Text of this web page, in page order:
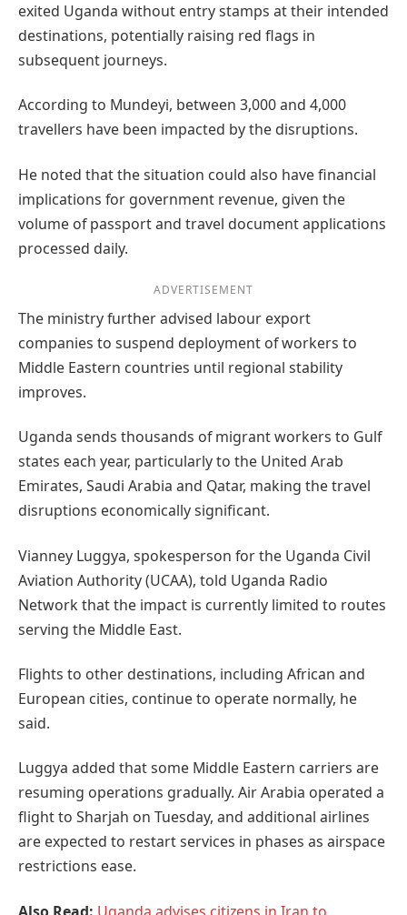
exited Uganda without entry stamps at their intended
destinations, potentially raising red flags in
subsequent journeys.
According to Mundeyi, between 3,000 and 4,000
travellers have been impacted by the disruptions.
He noted that the situation could also have financial
implications for government revenue, given the
volume of passport and travel document applications
processed daily.
ADVERTISEMENT
The ministry further advised labour export
companies to suspend deployment of workers to
Middle Eastern countries until regional stability
improves.
Uganda sends thousands of migrant workers to Gulf
states each year, particularly to the United Arab
Emirates, Saudi Arabia and Qatar, making the travel
disruptions economically significant.
Vianney Luggya, spokesperson for the Uganda Civil
Aviation Authority (UCAA), told Uganda Radio
Network that the impact is currently limited to routes
serving the Middle East.
Flights to other destinations, including African and
European cities, continue to operate normally, he
said.
Luggya added that some Middle Eastern carriers are
resuming operations gradually. Air Arabia operated a
flight to Sharjah on Tuesday, and additional airlines
are expected to restart services in phases as airspace
restrictions ease.